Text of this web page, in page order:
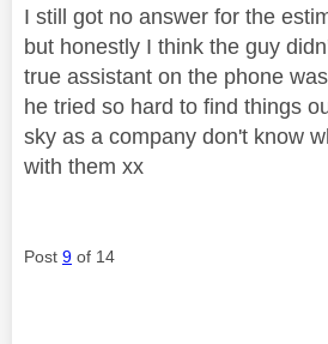
I still got no answer for the
but honestly I think the guy
true assistant on the phone
he tried so hard to find things
sky as a company don't know
with them xx
Post 9 of 14